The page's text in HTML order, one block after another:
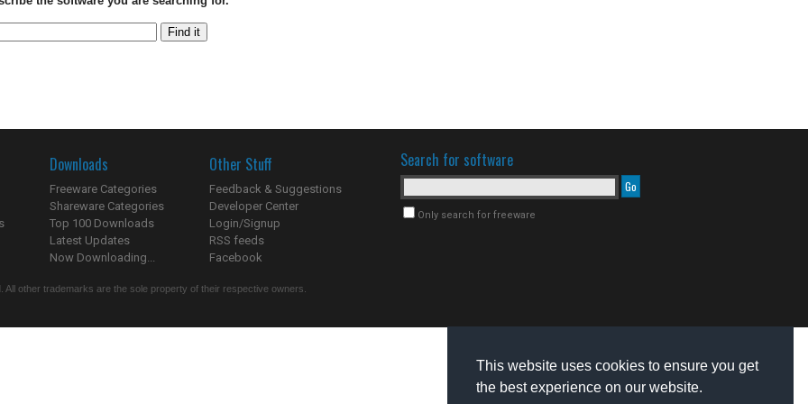
This website uses cookies to ensure you get
the best experience on our website.
Downloads
Freeware Categories
Shareware Categories
Top 100 Downloads
Latest Updates
Now Downloading...
Other Stuff
Feedback & Suggestions
Developer Center
Login/Signup
RSS feeds
Facebook
Search for software
Only search for freeware
other trademarks are the sole property of their respective owners.